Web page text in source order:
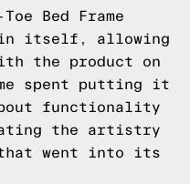
Bed Frame
in itself, allowing
the product on
spent putting it
functionality
the artistry
that went into its